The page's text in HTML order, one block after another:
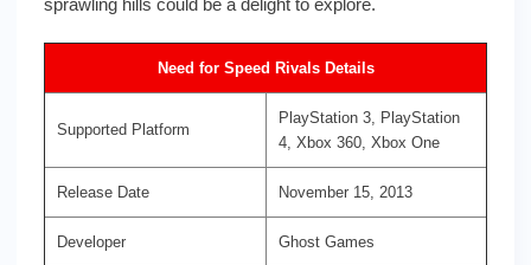
sprawling hills could be a delight to explore.
Need for Speed Rivals Details
Supported Platform
PlayStation 3, PlayStation
4, Xbox 360, Xbox One
Release Date November 15, 2013
Developer Ghost Games